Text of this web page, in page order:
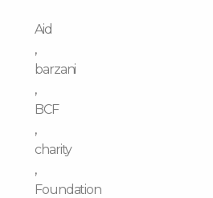
Aid
,
barzani
,
BCF
,
charity
,
Foundation